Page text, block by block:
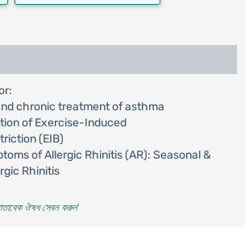
chronic treatment of asthma
of Exercise-Induced
(EIB)
of Allergic Rhinitis (AR): Seasonal &
Rhinitis
ঔষধ সেবন করুন'